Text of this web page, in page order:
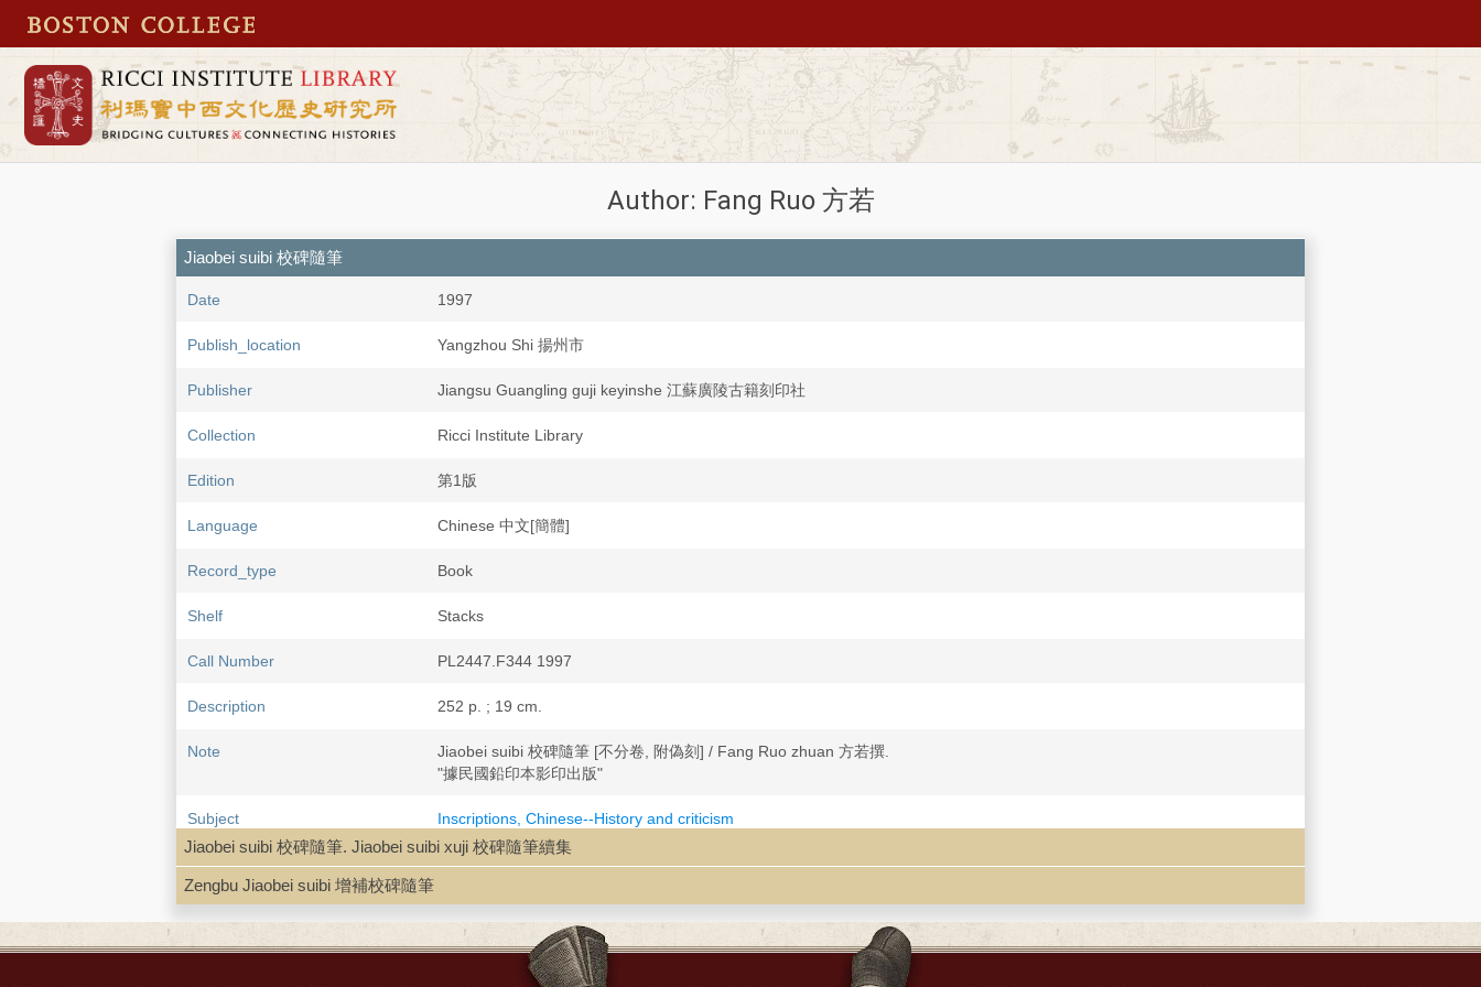
Author: Fang Ruo 方若
Jiaobei suibi 校碑隨筆
Date 1997
Publish_location Yangzhou Shi 揚州市
Publisher Jiangsu Guangling guji keyinshe 江蘇廣陵古籍刻印社
Collection Ricci Institute Library
Edition 第1版
Language Chinese 中文[簡體]
Record_type Book
Shelf Stacks
Call Number PL2447.F344 1997
Description 252 p. ; 19 cm.
Note
Jiaobei suibi 校碑隨筆 [不分卷, 附偽刻] / Fang Ruo zhuan 方若撰.
"據民國鉛印本影印出版"
Subject
Inscriptions, Chinese--History and criticism
Historical markers--China
Epitaphs--China
Jiaobei suibi 校碑隨筆. Jiaobei suibi xuji 校碑隨筆續集
Zengbu Jiaobei suibi 增補校碑隨筆